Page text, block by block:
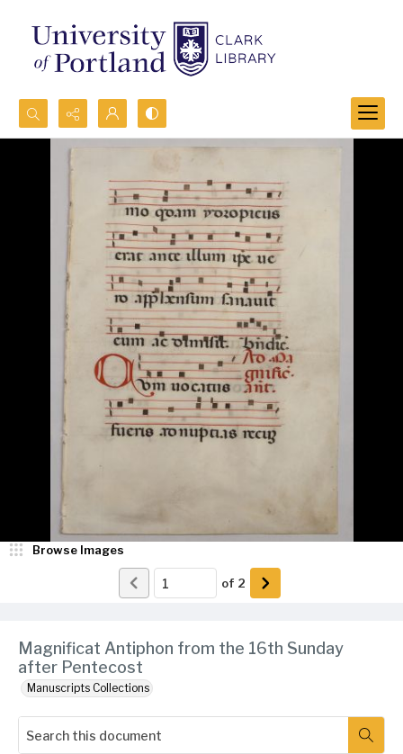
Search...
Advanced search
Magnificat Antiphon from the 16th Sunday
after Pentecost
Manuscripts Collections
Browse Images
of 2